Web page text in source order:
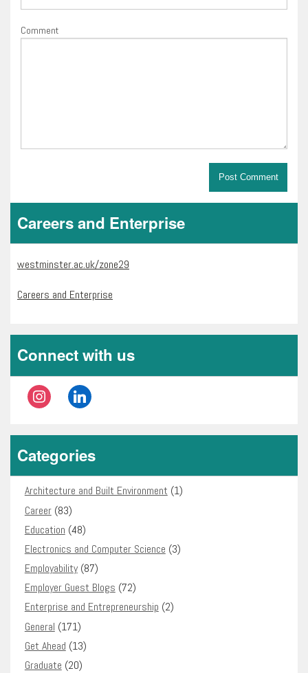
Comment
Careers and Enterprise
westminster.ac.uk/zone29
Careers and Enterprise
Connect with us
instagramlinkedin
Categories
Architecture and Built Environment (1)
Career(83)
Education (48)
Electronics and Computer Science (3)
Employability(87)
Employer Guest Blogs (72)
Enterprise and Entrepreneurship (2)
General (171)
Get Ahead (13)
Graduate (20)